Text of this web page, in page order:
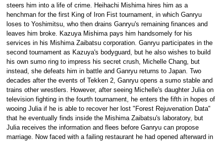
steers him into a life of crime. Heihachi Mishima hires him as a
henchman for the first King of Iron Fist tournament, in which Ganryu
loses to Yoshimitsu, who then drains Ganryu's remaining finances and
leaves him broke. Kazuya Mishima pays him handsomely for his
services in his Mishima Zaibatsu corporation. Ganryu participates in the
second tournament as Kazuya's bodyguard, but he also wishes to build
his own sumo ring to impress his secret crush, Michelle Chang, but
instead, she defeats him in battle and Ganryu returns to Japan. Two
decades after the events of Tekken 2, Ganryu opens a sumo stable and
trains other wrestlers. However, after seeing Michelle's daughter Julia on
television fighting in the fourth tournament, he enters the fifth in hopes of
wooing Julia if he is able to recover her lost "Forest Rejuvenation Data"
that he eventually finds inside the Mishima Zaibatsu's laboratory, but
Julia receives the information and flees before Ganryu can propose
marriage. Now faced with a failing restaurant he had opened afterward in